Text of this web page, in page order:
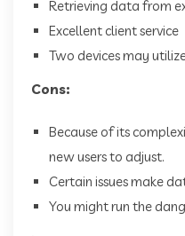
Retrieving data from
Excellent client service
Two devices may
Cons:
Because of its
new users to adjust.
Certain issues make
You might run the